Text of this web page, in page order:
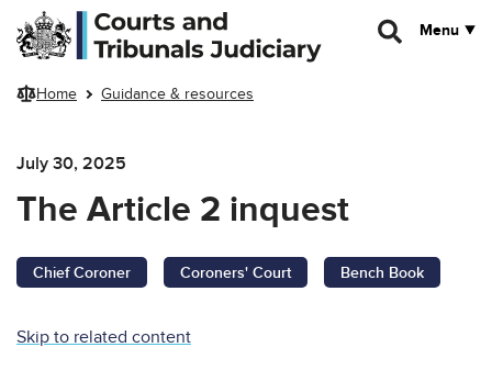
Skip to main content
Menu
Home Guidance & resources
July 30, 2025
The Article 2 inquest
Chief Coroner Coroners' Court Bench Book
Skip to related content